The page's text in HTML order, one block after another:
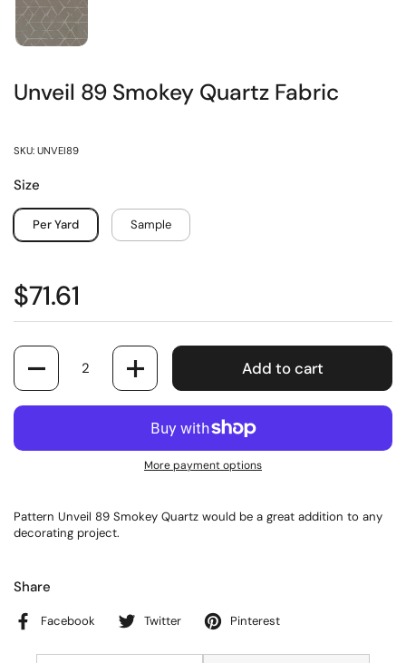
Unveil 89 Smokey Quartz Fabric
SKU: UNVEI89
Size
Per Yard Sample
$71.61
Quantity
Add to cart
More payment options
Pattern Unveil 89 Smokey Quartz would be a great addition to any
decorating project.
Share
Facebook Twitter Pinterest